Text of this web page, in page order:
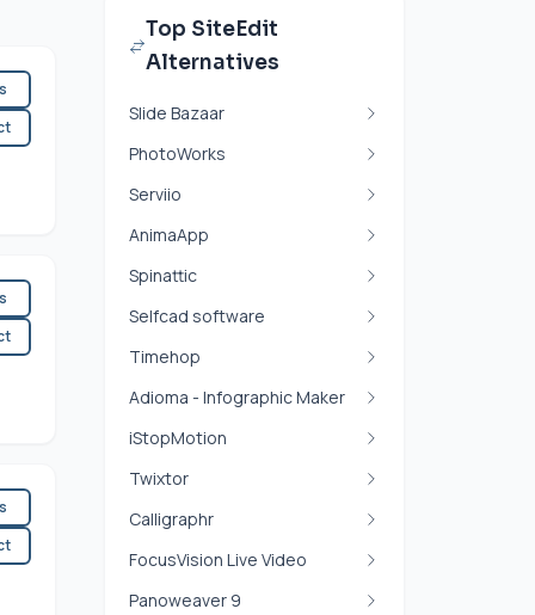
Top SiteEdit
Alternatives
Slide Bazaar
PhotoWorks
Serviio
AnimaApp
Spinattic
Selfcad software
Timehop
Adioma - Infographic Maker
iStopMotion
Twixtor
Calligraphr
FocusVision Live Video
Panoweaver 9